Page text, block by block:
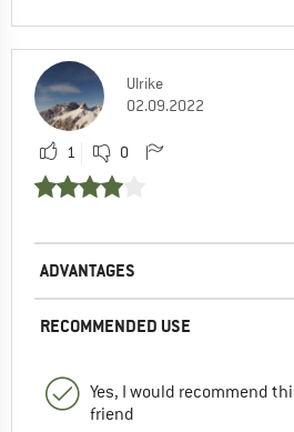
Ulrike
02.09.2022
1 0
ADVANTAGES
RECOMMENDED USE
Yes, I would recommend
friend